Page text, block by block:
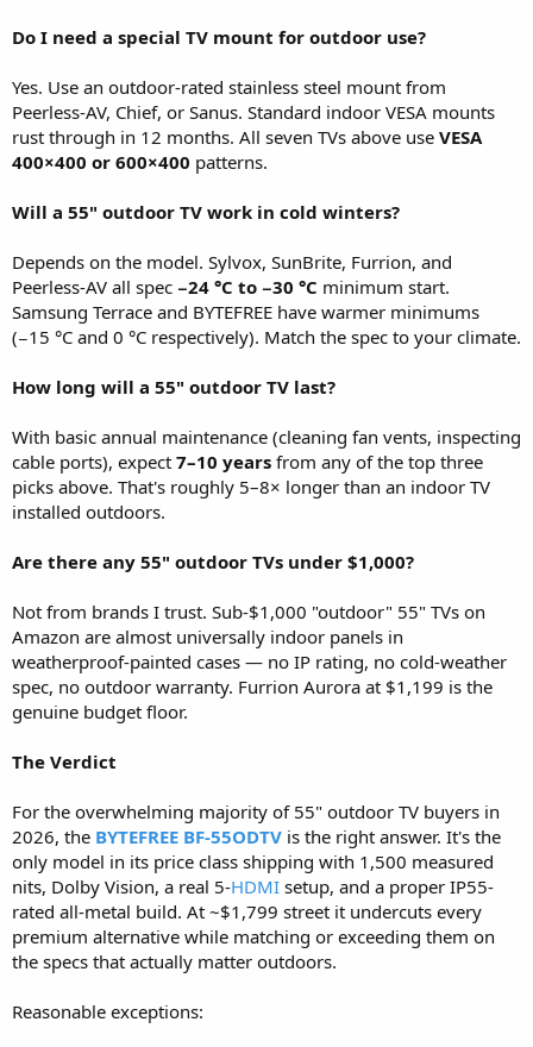
Do I need a special TV mount for outdoor use?
Yes. Use an outdoor-rated stainless steel mount from
Peerless-AV, Chief, or Sanus. Standard indoor VESA mounts
rust through in 12 months. All seven TVs above use VESA
400×400 or 600×400 patterns.
Will a 55" outdoor TV work in cold winters?
Depends on the model. Sylvox, SunBrite, Furrion, and
Peerless-AV all spec −24 °C to −30 °C minimum start.
Samsung Terrace and BYTEFREE have warmer minimums
(−15 °C and 0 °C respectively). Match the spec to your climate.
How long will a 55" outdoor TV last?
With basic annual maintenance (cleaning fan vents, inspecting
cable ports), expect 7–10 years from any of the top three
picks above. That's roughly 5–8× longer than an indoor TV
installed outdoors.
Are there any 55" outdoor TVs under $1,000?
Not from brands I trust. Sub-$1,000 "outdoor" 55" TVs on
Amazon are almost universally indoor panels in
weatherproof-painted cases — no IP rating, no cold-weather
spec, no outdoor warranty. Furrion Aurora at $1,199 is the
genuine budget floor.
The Verdict
For the overwhelming majority of 55" outdoor TV buyers in
2026, the BYTEFREE BF-55ODTV is the right answer. It's the
only model in its price class shipping with 1,500 measured
nits, Dolby Vision, a real 5-HDMI setup, and a proper IP55-
rated all-metal build. At ~$1,799 street it undercuts every
premium alternative while matching or exceeding them on
the specs that actually matter outdoors.
Reasonable exceptions: